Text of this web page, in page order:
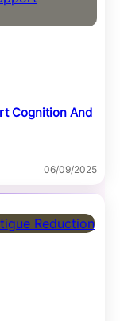
Cognition And
06/09/2025